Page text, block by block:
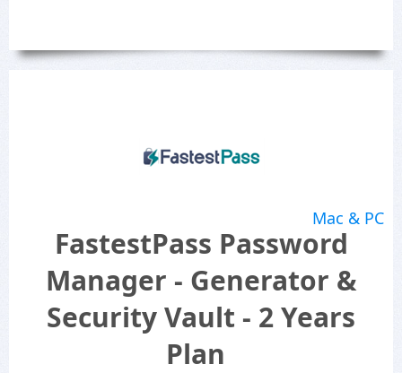
Mac & PC
FastestPass Password
Manager - Generator &
Security Vault - 2 Years
Plan